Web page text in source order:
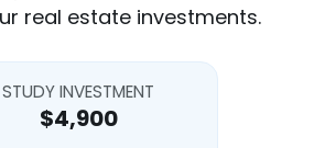
real estate investments.
STUDY INVESTMENT
$4,900